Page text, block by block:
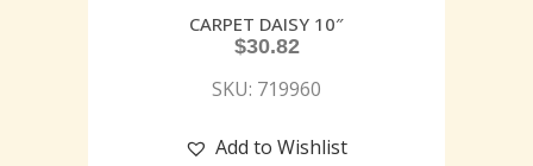
CARPET DAISY 10″
$30.82
SKU: 719960
Add to Wishlist